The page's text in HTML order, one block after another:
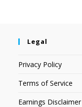
Legal
Privacy Policy
Terms of Service
Earnings Disclaimer